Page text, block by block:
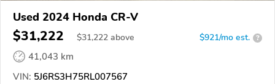
Used 2024 Honda CR-V
$31,222 $31,222 above $921/mo est. ?
41,043 km
VIN: 5J6RS3H75RL007567